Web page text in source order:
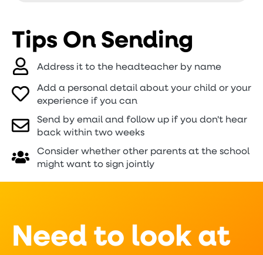
Tips On Sending
Address it to the headteacher by name
Add a personal detail about your child or your
experience if you can
Send by email and follow up if you don't hear
back within two weeks
Consider whether other parents at the school
might want to sign jointly
Need to look at